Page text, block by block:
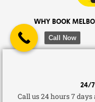
WHY BOOK
24/
Call us 24 hours 7
Call Now